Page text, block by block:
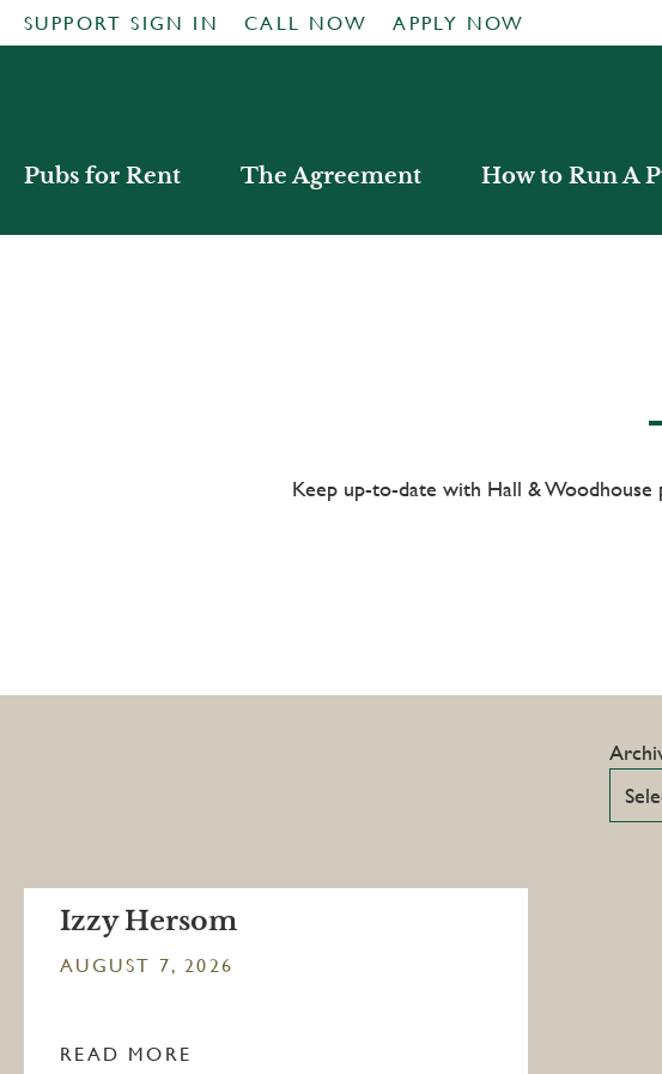
SUPPORT SIGN IN CALL NOW APPLY NOW
Pubs for Rent The Agreement How to Run A
Keep up-to-date with Hall & Woodhouse
Izzy Hersom
AUGUST 7, 2026
READ MORE